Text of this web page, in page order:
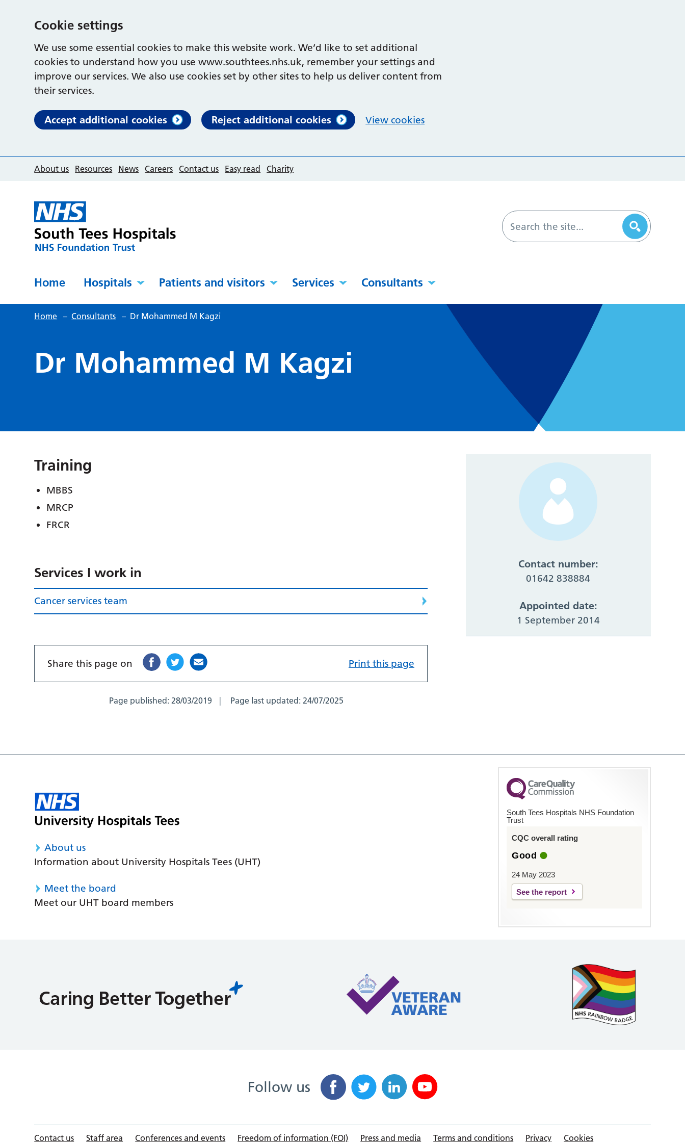
Cookie settings
We use some essential cookies to make this website work. We’d like to set additional
cookies to understand how you use www.southtees.nhs.uk, remember your settings and
improve our services. We also use cookies set by other sites to help us deliver content from
their services.
Accept additional cookies Reject additional cookies View cookies
About us Resources News Careers Contact us Easy read Charity
Home Hospitals Patients and visitors Services Consultants
Home – Consultants – Dr Mohammed M Kagzi
Dr Mohammed M Kagzi
Training
MBBS
MRCP
FRCR
Services I work in
Cancer services team
Share this page on Print this page
Page published:28/03/2019 Page last updated:24/07/2025
Contact number:
01642 838884
Appointed date:
1 September 2014
About us
Information about University Hospitals Tees (UHT)
Meet the board
Meet our UHT board members
South Tees Hospitals NHS Foundation
Trust
CQC overall rating
Good
24 May 2023
See the report
Follow us
Contact us Staff area Conferences and events Freedom of information (FOI) Press and media Terms and conditions Privacy Cookies